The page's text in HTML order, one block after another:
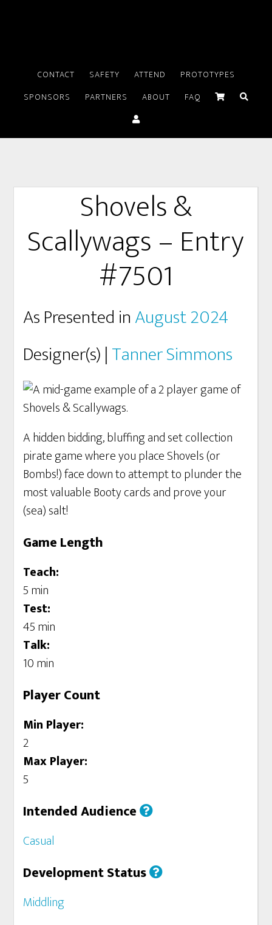
CONTACT SAFETY ATTEND
PROTOTYPES
SPONSORS
PARTNERS ABOUT FAQ
Shovels &
Scallywags – Entry
#7501
As Presented inAugust 2024
Designer(s) |Tanner Simmons
A hidden bidding, bluffing and set collection
pirate game where you place Shovels (or
Bombs!) face down to attempt to plunder the
most valuable Booty cards and prove your
(sea) salt!
Game Length
Teach:
5 min
Test:
45 min
Talk:
10 min
Player Count
Min Player:
2
Max Player:
5
Intended Audience
Casual
Development Status
Middling